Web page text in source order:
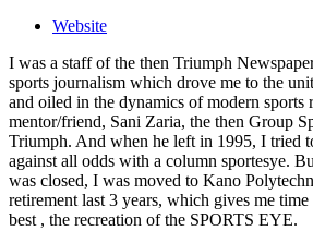
Website
I was a staff of the then Triumph
sports journalism which drove me to the
and oiled in the dynamics of modern sports
mentor/friend, Sani Zaria, the then Group
Triumph. And when he left in 1995, I tried
against all odds with a column sportesye.
was closed, I was moved to Kano
retirement last 3 years, which gives me
best , the recreation of the SPORTS EYE.